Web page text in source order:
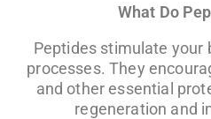
What Do
Peptides stimulate your
processes. They
and other essential
regeneration and